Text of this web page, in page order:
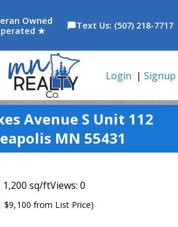
Owned
★
chat_bubbleText Us: (507) 218-7717
Login | Signup
Avenue S Unit 112
MN 55431
sq/ftViews: 0
$9,100 from List Price)